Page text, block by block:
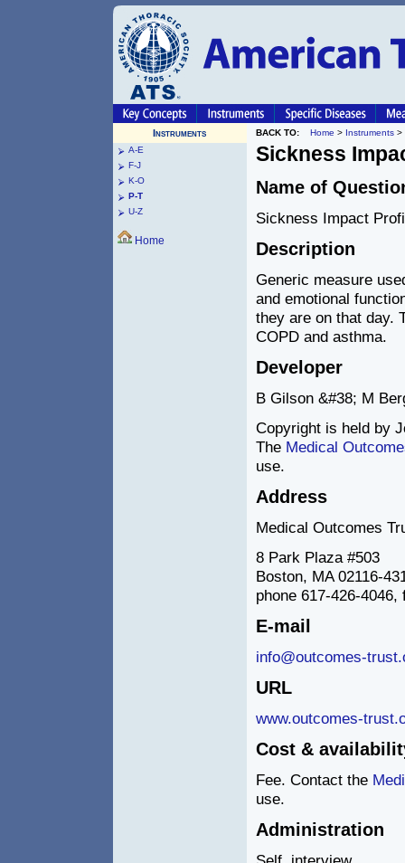
Instruments
A-E
F-J
K-O
P-T
U-Z
Home
BACK TO: Home > Instruments>
Sickness
Name of
Sickness Impact
Description
Generic measure
and emotional
they are on that day.
COPD and asthma.
Developer
B Gilson &#38; M
Copyright is held by
The Medical
use.
Address
Medical Outcomes
8 Park Plaza #503
Boston, MA 02116-
phone 617-426-4046,
E-mail
info@outcomes-
URL
www.outcomes-
Cost &
Fee. Contact the
use.
Administration